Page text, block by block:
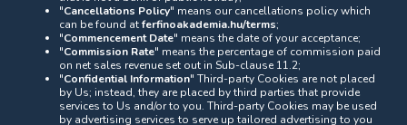
"Cancellations Policy" means our cancellations policy which
can be found atferfinoakademia.hu/terms;
"Commencement Date" means the date of your acceptance;
"Commission Rate" means the percentage of commission paid
on net sales revenue set out in Sub-clause 11.2;
"Confidential Information" Third-party Cookies are not placed
by Us; instead, they are placed by third parties that provide
services to Us and/or to you. Third-party Cookies may be used
by advertising services to serve up tailored advertising to you